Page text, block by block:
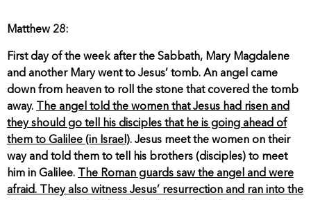
Matthew 28:
First day of the week after the Sabbath, Mary Magdalene
and another Mary went to Jesus’ tomb. An angel came
down from heaven to roll the stone that covered the tomb
away.
The angel told the women that Jesus had risen and
they should go tell his disciples that he is going ahead of
them to Galilee (in Israel). Jesus meet the women on their
way and told them to tell his brothers (disciples) to meet
him in Galilee.
The Roman guards saw the angel and were
afraid. They also witness Jesus’ resurrection and ran into the